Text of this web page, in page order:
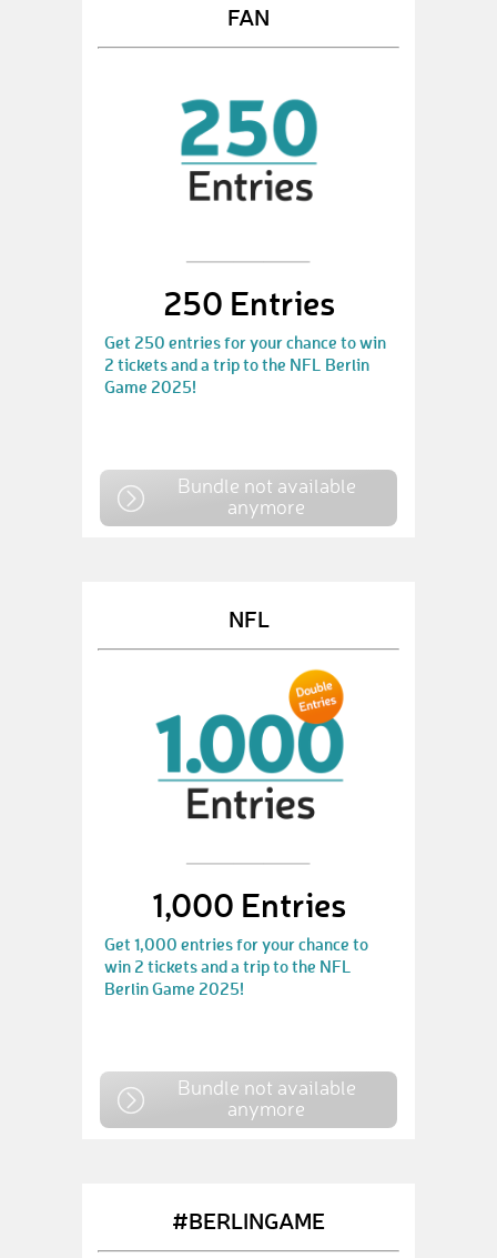
FAN
250 Entries
Get 250 entries for your chance to win
2 tickets and a trip to the NFL Berlin
Game 2025!
Bundle not available
anymore
NFL
1,000 Entries
Get 1,000 entries for your chance to
win 2 tickets and a trip to the NFL
Berlin Game 2025!
Bundle not available
anymore
#BERLINGAME